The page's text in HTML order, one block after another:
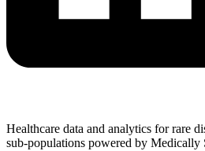
Healthcare data and analytics for rare
sub-populations powered by